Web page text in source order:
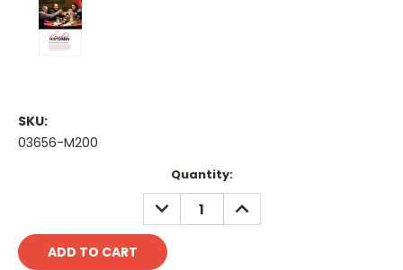
SKU:
03656-M200
Quantity:
DECREASE
QUANTITY:
INCREASE
QUANTITY: